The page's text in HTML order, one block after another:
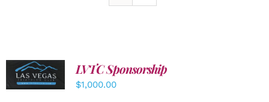
ADD TO
CART
/
DETAILS
LVTC Sponsorship
$1,000.00